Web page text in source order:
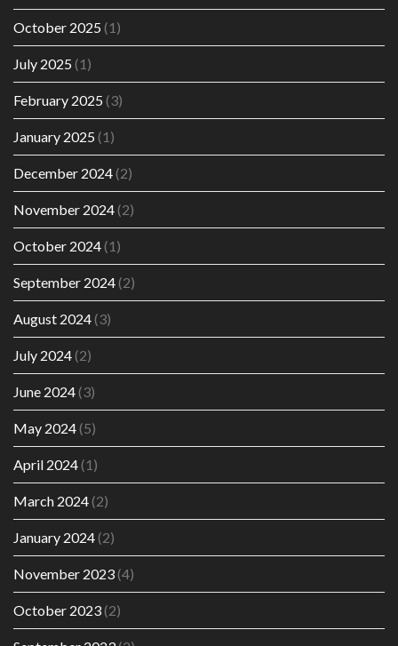
October 2025 (1)
July 2025 (1)
February 2025 (3)
January 2025 (1)
December 2024(2)
November 2024(2)
October 2024(1)
September 2024(2)
August 2024(3)
July 2024(2)
June 2024(3)
May 2024(5)
April 2024(1)
March 2024(2)
January 2024(2)
November 2023(4)
October 2023(2)